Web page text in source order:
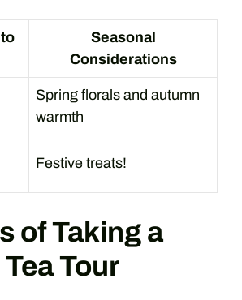
Seasonal
Considerations
Spring florals and autumn
warmth
Festive treats!
of Taking a
Tour